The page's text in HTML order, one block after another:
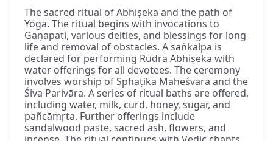
The sacred ritual of Abhiṣeka and the path of
Yoga. The ritual begins with invocations to
Gaṇapati, various deities, and blessings for long
life and removal of obstacles. A saṅkalpa is
declared for performing Rudra Abhiṣeka with
water offerings for all devotees. The ceremony
involves worship of Sphaṭika Maheśvara and the
Śiva Parivāra. A series of ritual baths are offered,
including water, milk, curd, honey, sugar, and
pañcāmṛta. Further offerings include
sandalwood paste, sacred ash, flowers, and